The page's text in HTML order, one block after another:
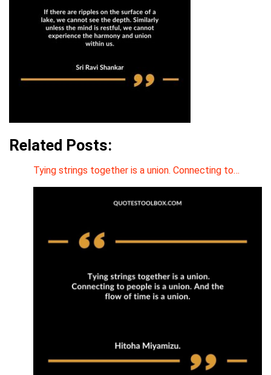
Related Posts:
Tying strings together is a union. Connecting to…